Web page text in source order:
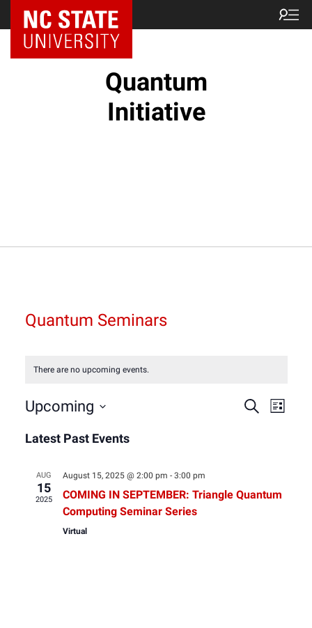
NC State Home
Quantum
Initiative
Quantum Seminars
There are no upcoming events.
and
Search
List
Upcoming
date.
Latest Past Events
AUG
15
2025
August 15, 2025 @ 2:00 pm - 3:00 pm
COMING IN SEPTEMBER: Triangle Quantum
Computing Seminar Series
Virtual